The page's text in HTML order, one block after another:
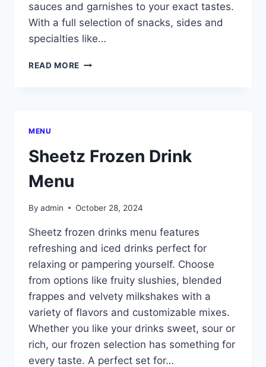
sauces and garnishes to your exact tastes.
With a full selection of snacks, sides and
specialties like…
READ MORE SHEETZ
MENU
Sheetz Frozen Drink
Menu
By admin October 28, 2024
Sheetz frozen drinks menu features
refreshing and iced drinks perfect for
relaxing or pampering yourself. Choose
from options like fruity slushies, blended
frappes and velvety milkshakes with a
variety of flavors and customizable mixes.
Whether you like your drinks sweet, sour or
rich, our frozen selection has something for
every taste. A perfect set for…